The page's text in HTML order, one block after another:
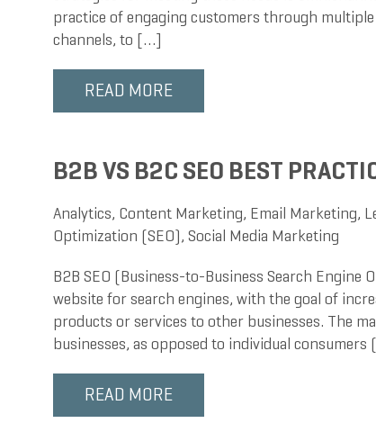
practice of engaging customers through
channels, to […]
READ MORE
B2B VS B2C SEO BEST
Analytics, Content Marketing, Email Marketing,
Optimization (SEO), Social Media Marketing
B2B SEO (Business-to-Business Search
website for search engines, with the goal of
products or services to other businesses. The
businesses, as opposed to individual
READ MORE